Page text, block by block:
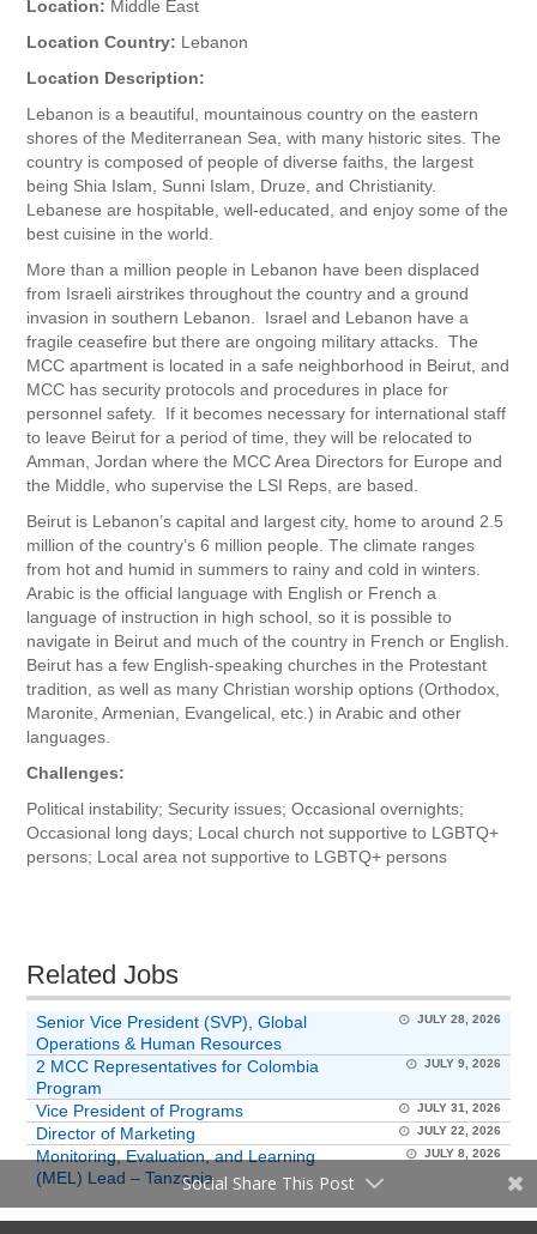
Location: Middle East
Location Country: Lebanon
Location Description:
Lebanon is a beautiful, mountainous country on the eastern
shores of the Mediterranean Sea, with many historic sites. The
country is composed of people of diverse faiths, the largest
being Shia Islam, Sunni Islam, Druze, and Christianity.
Lebanese are hospitable, well-educated, and enjoy some of the
best cuisine in the world.
More than a million people in Lebanon have been displaced
from Israeli airstrikes throughout the country and a ground
invasion in southern Lebanon. Israel and Lebanon have a
fragile ceasefire but there are ongoing military attacks. The
MCC apartment is located in a safe neighborhood in Beirut, and
MCC has security protocols and procedures in place for
personnel safety. If it becomes necessary for international staff
to leave Beirut for a period of time, they will be relocated to
Amman, Jordan where the MCC Area Directors for Europe and
the Middle, who supervise the LSI Reps, are based.
Beirut is Lebanon’s capital and largest city, home to around 2.5
million of the country’s 6 million people. The climate ranges
from hot and humid in summers to rainy and cold in winters.
Arabic is the official language with English or French a
language of instruction in high school, so it is possible to
navigate in Beirut and much of the country in French or English.
Beirut has a few English-speaking churches in the Protestant
tradition, as well as many Christian worship options (Orthodox,
Maronite, Armenian, Evangelical, etc.) in Arabic and other
languages.
Challenges:
Political instability; Security issues; Occasional overnights;
Occasional long days; Local church not supportive to LGBTQ+
persons; Local area not supportive to LGBTQ+ persons
Related Jobs
Senior Vice President (SVP), Global
Operations & Human Resources
JULY 28, 2026
2 MCC Representatives for Colombia
Program
JULY 9, 2026
Vice President of Programs JULY 31, 2026
Director of Marketing JULY 22, 2026
Monitoring, Evaluation, and Learning
(MEL) Lead – Tanzania
JULY 8, 2026
Social Share This Post